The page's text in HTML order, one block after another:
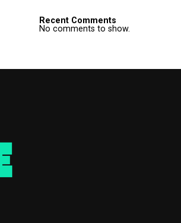
Recent Comments
No comments to show.